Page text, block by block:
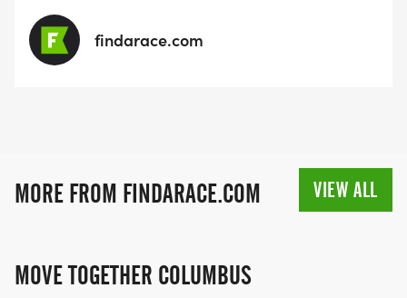
findarace.com
MORE FROM FINDARACE.COM VIEW ALL
MOVE TOGETHER COLUMBUS